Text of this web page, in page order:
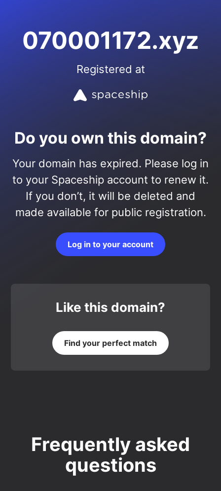
070001172.xyz
Registered at
Do you own this domain?
Your domain has expired. Please log in
to your Spaceship account to renew it.
If you don’t, it will be deleted and
made available for public registration.
Log in to your account
Like this domain?
Find your perfect match
Frequently asked
questions